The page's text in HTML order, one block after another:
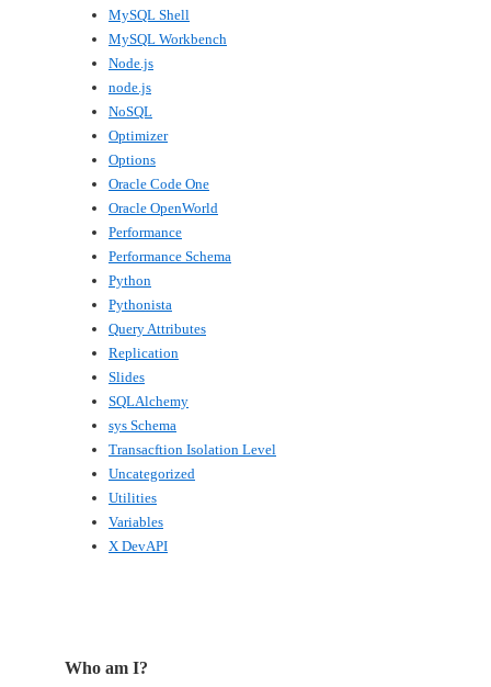
MySQL Shell
MySQL Workbench
Node.js
node.js
NoSQL
Optimizer
Options
Oracle Code One
Oracle OpenWorld
Performance
Performance Schema
Python
Pythonista
Query Attributes
Replication
Slides
SQLAlchemy
sys Schema
Transacftion Isolation Level
Uncategorized
Utilities
Variables
X DevAPI
Who am I?